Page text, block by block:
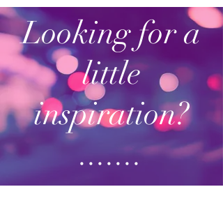
Looking for a
little
inspiration?
.......